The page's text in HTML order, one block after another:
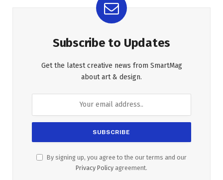
Subscribe to Updates
Get the latest creative news from SmartMag
about art & design.
By signing up, you agree to the our terms and our
Privacy Policy agreement.